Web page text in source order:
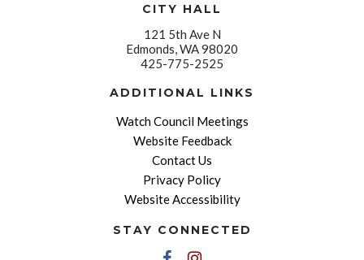
CITY HALL
121 5th Ave N
Edmonds, WA 98020
425-775-2525
ADDITIONAL LINKS
Watch Council Meetings
Website Feedback
Contact Us
Privacy Policy
Website Accessibility
STAY CONNECTED